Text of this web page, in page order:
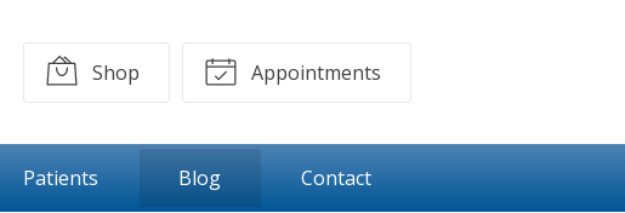
Shop Appointments
Patients Blog Contact